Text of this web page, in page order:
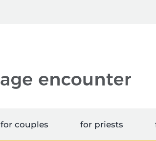
for couples for priests